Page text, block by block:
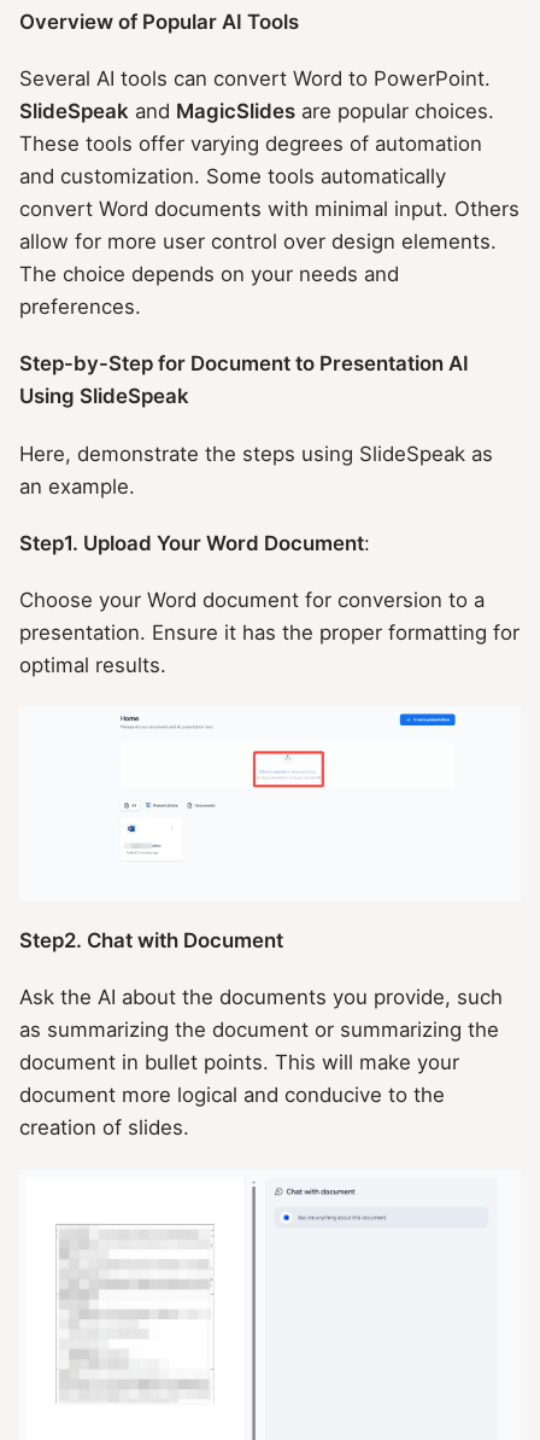
Overview of Popular AI Tools
Several AI tools can convert Word to PowerPoint.
SlideSpeak and MagicSlides are popular choices.
These tools offer varying degrees of automation
and customization. Some tools automatically
convert Word documents with minimal input. Others
allow for more user control over design elements.
The choice depends on your needs and
preferences.
Step-by-Step for Document to Presentation AI
Using SlideSpeak
Here, demonstrate the steps using SlideSpeak as
an example.
Step1. Upload Your Word Document:
Choose your Word document for conversion to a
presentation. Ensure it has the proper formatting for
optimal results.
Step2. Chat with Document
Ask the AI about the documents you provide, such
as summarizing the document or summarizing the
document in bullet points. This will make your
document more logical and conducive to the
creation of slides.